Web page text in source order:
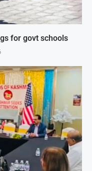
for govt schools